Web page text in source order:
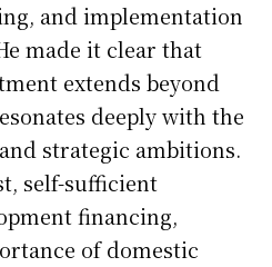
and implementation
made it clear that
extends beyond
deeply with the
strategic ambitions.
self-sufficient
financing,
of domestic